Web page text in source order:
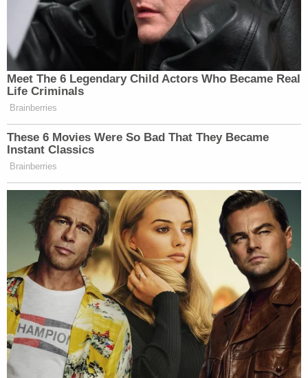
Meet The 6 Legendary Child Actors Who Became Real
Life Criminals
Brainberries
These 6 Movies Were So Bad That They Became
Instant Classics
Brainberries